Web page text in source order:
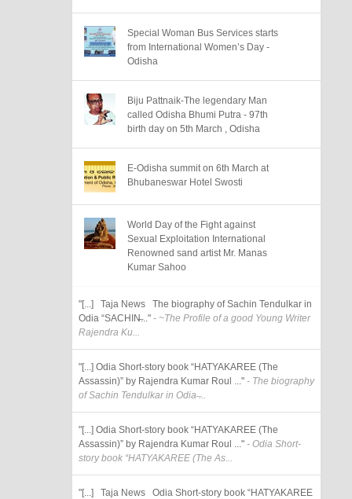
Special Woman Bus Services starts
from International Women’s Day -
Odisha
Biju Pattnaik-The legendary Man
called Odisha Bhumi Putra - 97th
birth day on 5th March , Odisha
E-Odisha summit on 6th March at
Bhubaneswar Hotel Swosti
World Day of the Fight against
Sexual Exploitation International
Renowned sand artist Mr. Manas
Kumar Sahoo
"[...] Taja News The biography of Sachin Tendulkar in
Odia “SACHIN̶..." - ~The Profile of a good Young Writer
Rajendra Ku...
"[...] Odia Short-story book “HATYAKAREE (The
Assassin)” by Rajendra Kumar Roul ..." - The biography
of Sachin Tendulkar in Odia ̶...
"[...] Odia Short-story book “HATYAKAREE (The
Assassin)” by Rajendra Kumar Roul ..." - Odia Short-
story book “HATYAKAREE (The As...
"[...] Taja News Odia Short-story book “HATYAKAREE